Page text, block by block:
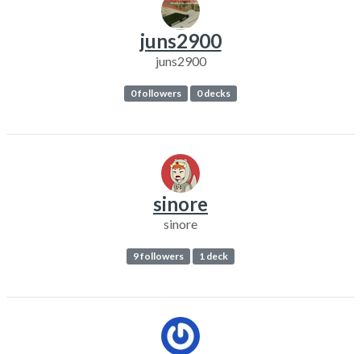
juns2900
juns2900
0 followers 0 decks
sinore
sinore
9 followers 1 deck